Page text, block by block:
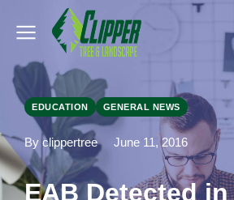
EDUCATION GENERAL NEWS
By clippertree June 11, 2016
EAB Detected in